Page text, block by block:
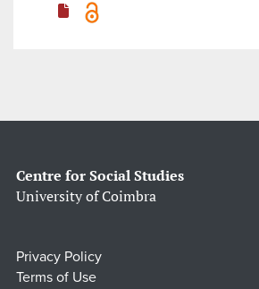
Centre for Social Studies
University of Coimbra
Privacy Policy
Terms of Use